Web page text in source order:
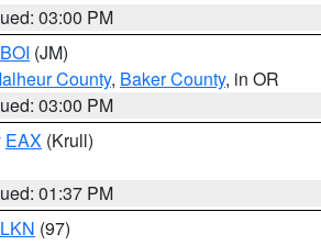
03:00 PM
BOI (JM)
County, Baker County, in OR
03:00 PM
EAX (Krull)
01:37 PM
LKN (97)